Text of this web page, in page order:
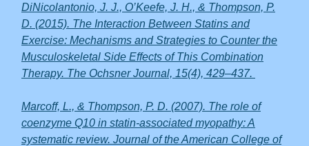
DiNicolantonio, J. J., O’Keefe, J. H., & Thompson, P.
D. (2015). The Interaction Between Statins and
Exercise: Mechanisms and Strategies to Counter the
Musculoskeletal Side Effects of This Combination
Therapy. The Ochsner Journal, 15(4), 429–437.
Marcoff, L., & Thompson, P. D. (2007). The role of
coenzyme Q10 in statin-associated myopathy: A
systematic review. Journal of the American College of